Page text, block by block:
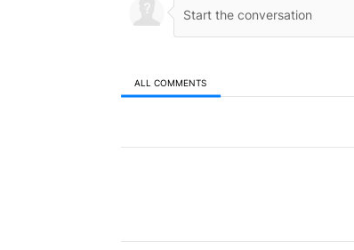
ALL COMMENTS